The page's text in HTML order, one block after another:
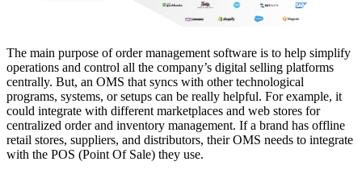
The main purpose of order management software is to help simplify
operations and control all the company’s digital selling platforms
centrally. But, an OMS that syncs with other technological
programs, systems, or setups can be really helpful. For example, it
could integrate with different marketplaces and web stores for
centralized order and inventory management. If a brand has offline
retail stores, suppliers, and distributors, their OMS needs to integrate
with the POS (Point Of Sale) they use.